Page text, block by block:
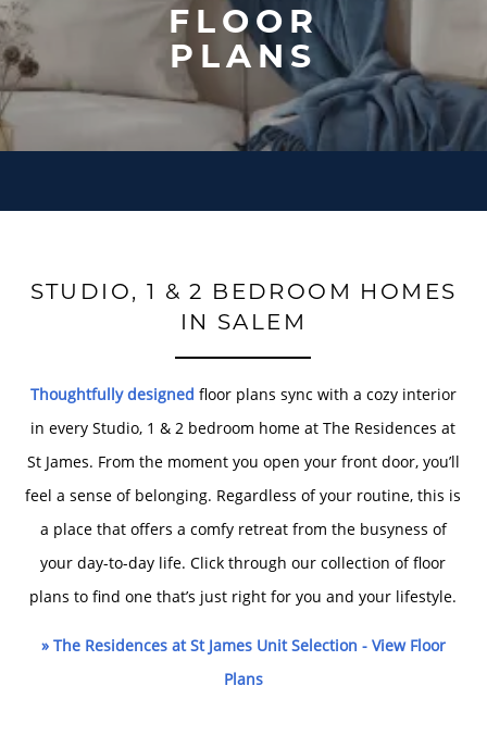
FLOOR
PLANS
STUDIO, 1 & 2 BEDROOM HOMES
IN SALEM
Thoughtfully designed floor plans sync with a cozy interior
in every Studio, 1 & 2 bedroom home at The Residences at
St James. From the moment you open your front door, you’ll
feel a sense of belonging. Regardless of your routine, this is
a place that offers a comfy retreat from the busyness of
your day-to-day life. Click through our collection of floor
plans to find one that’s just right for you and your lifestyle.
» The Residences at St James Unit Selection - View Floor
Plans